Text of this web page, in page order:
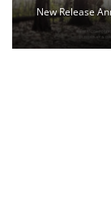
New Release